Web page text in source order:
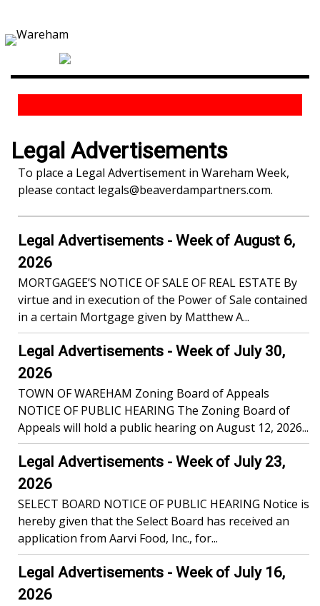
Legal Advertisements
To place a Legal Advertisement in Wareham Week,
please contact legals@beaverdampartners.com.
Legal Advertisements - Week of August 6,
2026
MORTGAGEE’S NOTICE OF SALE OF REAL ESTATE By
virtue and in execution of the Power of Sale contained
in a certain Mortgage given by Matthew A...
Legal Advertisements - Week of July 30,
2026
TOWN OF WAREHAM Zoning Board of Appeals
NOTICE OF PUBLIC HEARING The Zoning Board of
Appeals will hold a public hearing on August 12, 2026...
Legal Advertisements - Week of July 23,
2026
SELECT BOARD NOTICE OF PUBLIC HEARING Notice is
hereby given that the Select Board has received an
application from Aarvi Food, Inc., for...
Legal Advertisements - Week of July 16,
2026